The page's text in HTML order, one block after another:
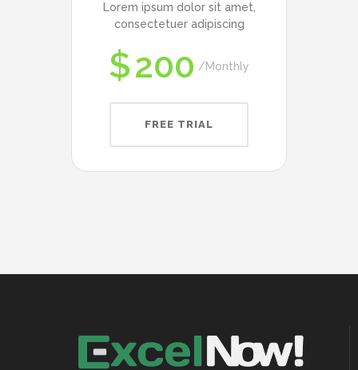
Lorem ipsum dolor sit amet,
consectetuer adipiscing
$200 Monthly
FREE TRIAL